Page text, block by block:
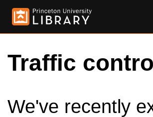
Traffic
We've recently